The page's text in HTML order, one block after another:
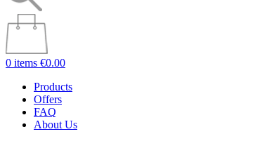
0 items €0.00
Products
Offers
FAQ
About Us